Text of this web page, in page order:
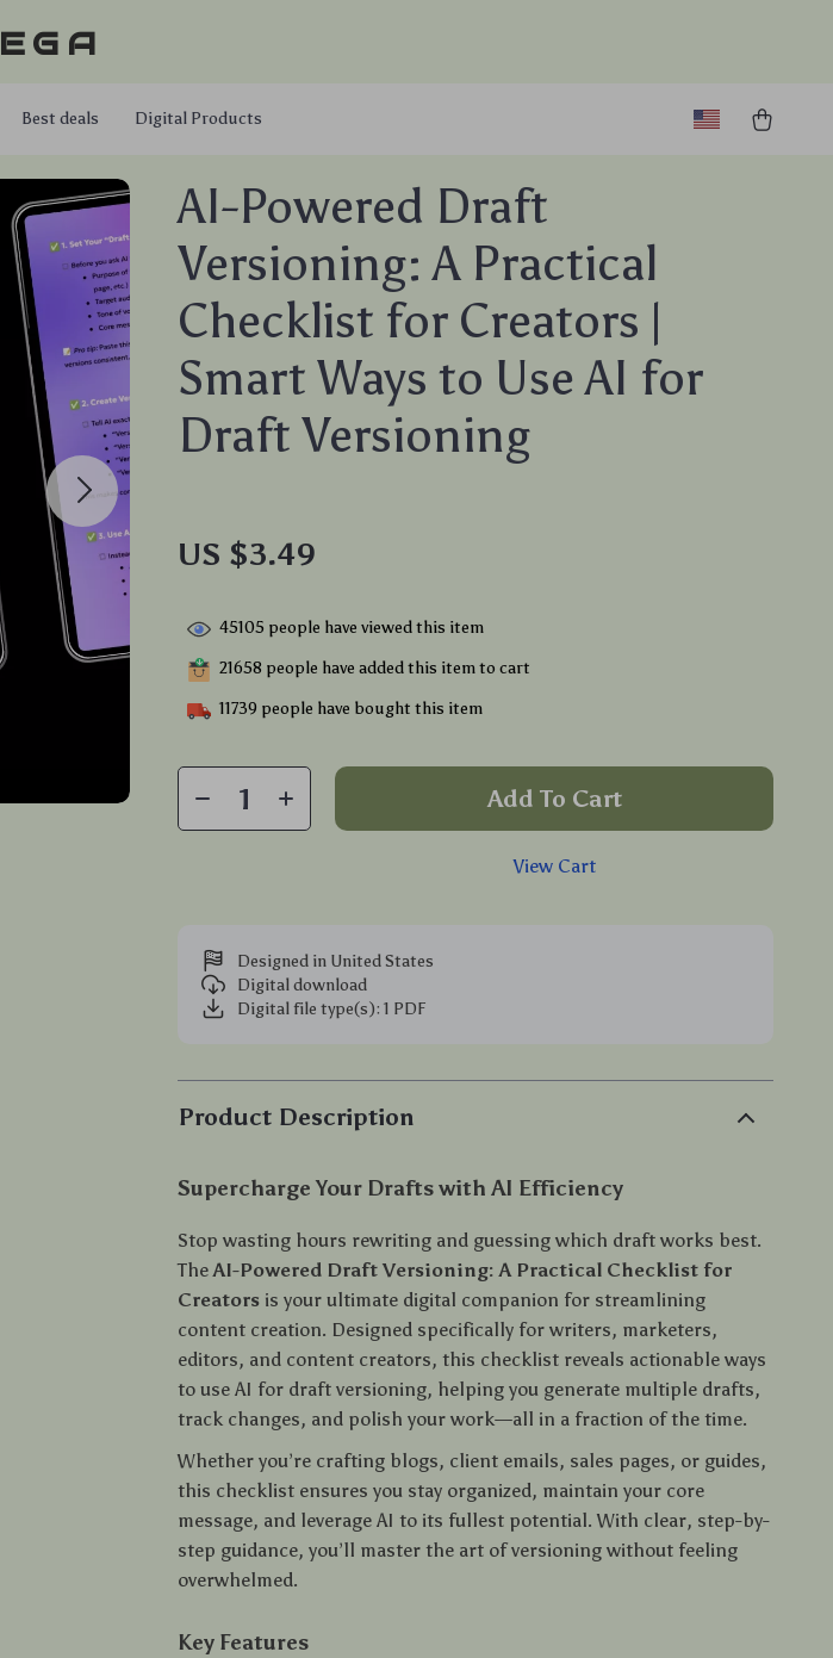
Best deals Digital Products
AI-Powered Draft
Versioning: A Practical
Checklist for Creators |
Smart Ways to Use AI for
Draft Versioning
US $3.49
45105 people have viewed this item
21658 people have added this item to cart
11739 people have bought this item
Add To Cart
View Cart
Designed in United States
Digital download
Digital file type(s): 1 PDF
Product Description
Supercharge Your Drafts with AI Efficiency
Stop wasting hours rewriting and guessing which draft works best.
TheAI-Powered Draft Versioning: A Practical Checklist for
Creators is your ultimate digital companion for streamlining
content creation. Designed specifically for writers, marketers,
editors, and content creators, this checklist reveals actionable ways
to use AI for draft versioning, helping you generate multiple drafts,
track changes, and polish your work—all in a fraction of the time.
Whether you’re crafting blogs, client emails, sales pages, or guides,
this checklist ensures you stay organized, maintain your core
message, and leverage AI to its fullest potential. With clear, step-by-
step guidance, you’ll master the art of versioning without feeling
overwhelmed.
Key Features